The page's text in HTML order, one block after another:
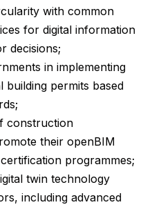
with common
for digital information
decisions;
in implementing
building permits based
construction
their openBIM
programmes;
twin technology
including advanced